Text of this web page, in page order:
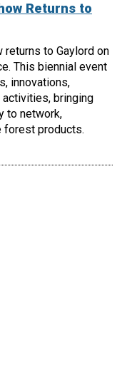
Returns to
to Gaylord on
This biennial event
innovations,
bringing
to network,
forest products.